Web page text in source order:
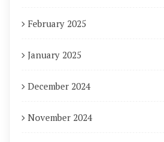
February 2025
January 2025
December 2024
November 2024